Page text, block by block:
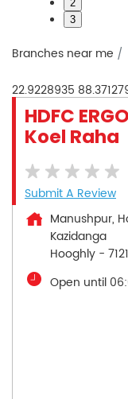
2
3
Branches near me
22.9228935
HDFC
Koel Raha
Submit A Review
Manushpur,
Kazidanga
Hooghly -
Open until